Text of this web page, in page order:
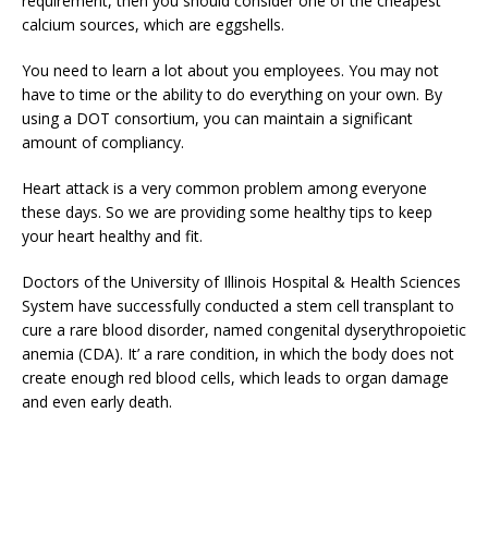
calcium sources, which are eggshells.
You need to learn a lot about you employees. You may not
have to time or the ability to do everything on your own. By
using a DOT consortium, you can maintain a significant
amount of compliancy.
Heart attack is a very common problem among everyone
these days. So we are providing some healthy tips to keep
your heart healthy and fit.
Doctors of the University of Illinois Hospital & Health Sciences
System have successfully conducted a stem cell transplant to
cure a rare blood disorder, named congenital dyserythropoietic
anemia (CDA). It’ a rare condition, in which the body does not
create enough red blood cells, which leads to organ damage
and even early death.